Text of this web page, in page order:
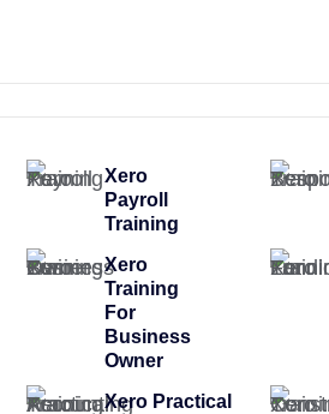
Xero
Payroll
Training
Xero
Training
For
Business
Owner
Xero Practical